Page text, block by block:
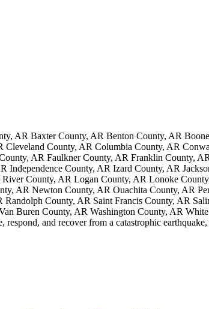
AR Baxter County, AR Benton County, AR
Cleveland County, AR Columbia County, AR
AR Faulkner County, AR Franklin County,
Independence County, AR Izard County, AR
County, AR Logan County, AR Lonoke
AR Newton County, AR Ouachita County, AR
County, AR Saint Francis County, AR
Buren County, AR Washington County, AR
respond, and recover from a catastrophic